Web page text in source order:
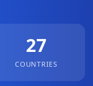
27
COUNTRIES